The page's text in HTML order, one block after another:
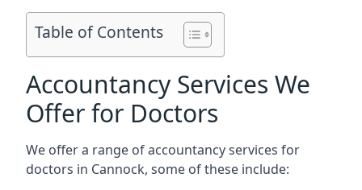
Table of Contents
Accountancy Services We
Offer for Doctors
We offer a range of accountancy services for
doctors in Cannock, some of these include: